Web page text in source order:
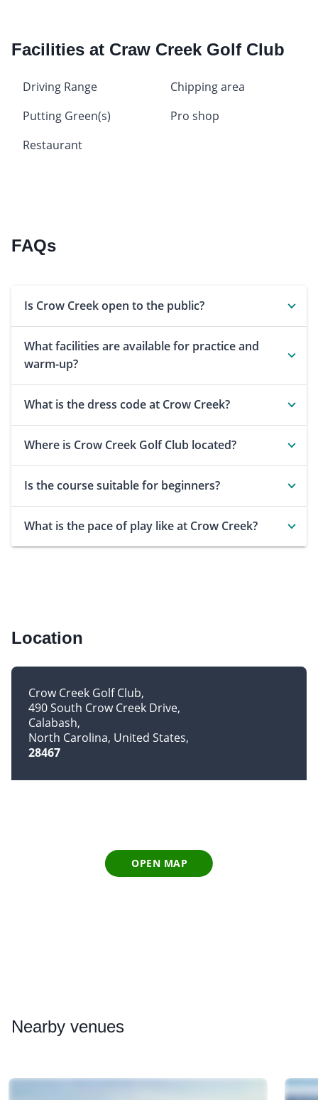
Facilities at Craw Creek Golf Club
Driving Range
Chipping area
Putting Green(s)
Pro shop
Restaurant
FAQs
Is Crow Creek open to the public?
What facilities are available for practice and
warm-up?
What is the dress code at Crow Creek?
Where is Crow Creek Golf Club located?
Is the course suitable for beginners?
What is the pace of play like at Crow Creek?
Location
Crow Creek Golf Club
490 South Crow Creek Drive
Calabash
North Carolina, United States
28467
OPEN MAP
Nearby venues